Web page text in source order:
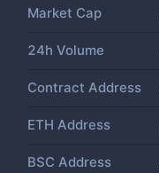
Market Cap
24h Volume
Contract Address
ETH Address
BSC Address